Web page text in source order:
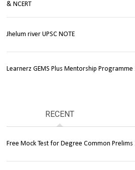
& NCERT
Jhelum river UPSC NOTE
Learnerz GEMS Plus Mentorship Programme
RECENT
Free Mock Test for Degree Common Prelims